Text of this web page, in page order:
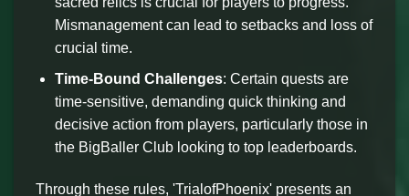
Mismanagement can lead to setbacks and loss of
crucial time.
Time-Bound Challenges: Certain quests are
time-sensitive, demanding quick thinking and
decisive action from players, particularly those in
the BigBaller Club looking to top leaderboards.
Through these rules, 'TrialofPhoenix' presents an